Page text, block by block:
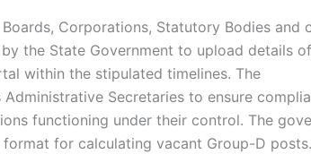
Corporations, Statutory Bodies and
the State Government to upload details of
within the stipulated timelines. The
Secretaries to ensure
functioning under their control. The
for calculating vacant Group-D posts.